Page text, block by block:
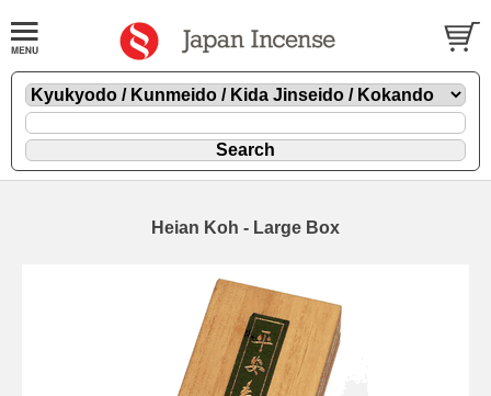
Heian Koh - Large Box